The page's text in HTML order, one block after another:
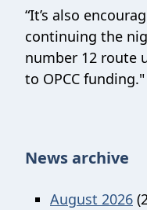
“It’s also
continuing the
number 12 route
to OPCC funding."
News archive
August 2026